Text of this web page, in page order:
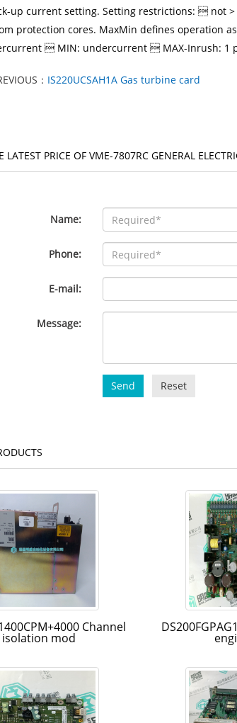
up current setting. Setting restrictions:  not
protection cores. MaxMin defines operation
 MIN: undercurrent  MAX-Inrush: 1
： IS220UCSAH1A Gas turbine card
LATEST PRICE OF VME-7807RC GENERAL
Name:
Phone:
E-mail:
Message:
Send Reset
Channel
isolation mod